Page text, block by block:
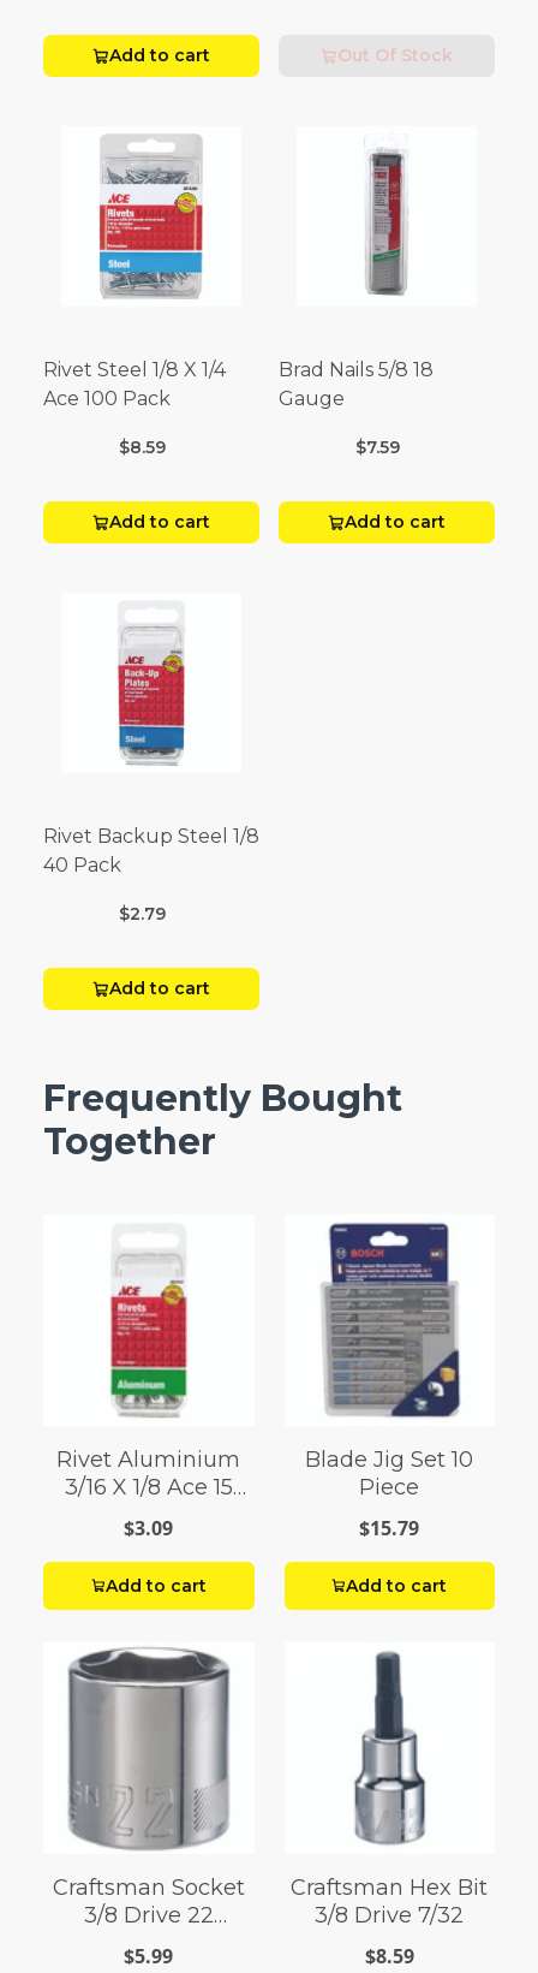
Add to cart Out Of Stock
Rivet Steel 1/8 X 1/4
Ace 100 Pack
$8.59
Add to cart
Brad Nails 5/8 18
Gauge
$7.59
Add to cart
Rivet Backup Steel 1/8
40 Pack
$2.79
Add to cart
Frequently Bought
Together
Rivet Aluminium
3/16 X 1/8 Ace 15
Pack
$3.09
Add to cart
Blade Jig Set 10
Piece
$15.79
Add to cart
Craftsman Socket
3/8 Drive 22
Millimeter 6 Point
$5.99
Craftsman Hex Bit
3/8 Drive 7/32
$8.59